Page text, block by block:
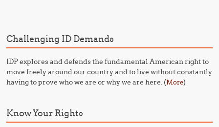
Challenging ID Demands
IDP explores and defends the fundamental American right to
move freely around our country and to live without constantly
having to prove who we are or why we are here. (More)
Know Your Rights